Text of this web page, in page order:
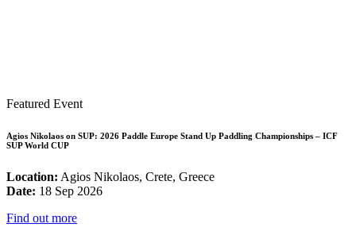
Featured Event
Agios Nikolaos on SUP: 2026 Paddle Europe Stand Up Paddling Championships – ICF
SUP World CUP
Location: Agios Nikolaos, Crete, Greece
Date: 18 Sep 2026
Find out more